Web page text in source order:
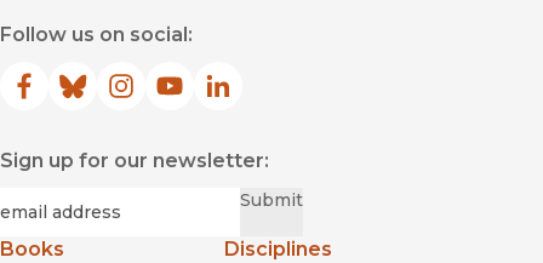
Follow us on social:
Facebook
(opens in new window)
Bluesky
(opens in new window)
Instagram
(opens in new window)
YouTube
(opens in new window)
LinkedIn
(opens in new window)
Sign up for our newsletter:
Submit
Books
Disciplines